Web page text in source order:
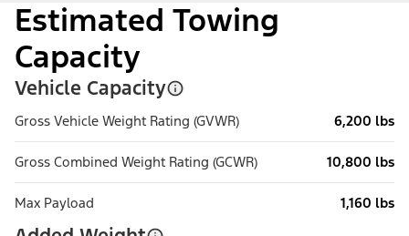
Estimated Towing
Capacity
Vehicle Capacity
Gross Vehicle Weight Rating (GVWR) 6,200 lbs
Gross Combined Weight Rating (GCWR) 10,800 lbs
Max Payload 1,160 lbs